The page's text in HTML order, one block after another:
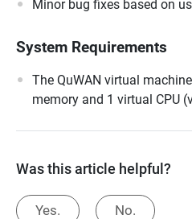
Minor bug fixes based on
System Requirements
The QuWAN virtual
memory and 1 virtual CPU
Was this article helpful?
Yes. No.